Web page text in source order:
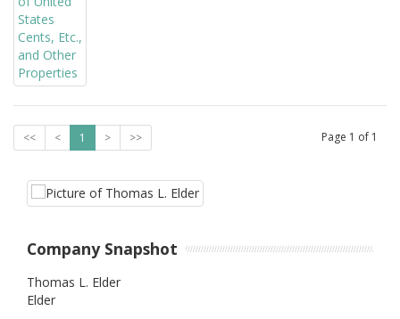
<< < 1 > >> Page 1 of 1
Company Snapshot
Thomas L. Elder
Elder